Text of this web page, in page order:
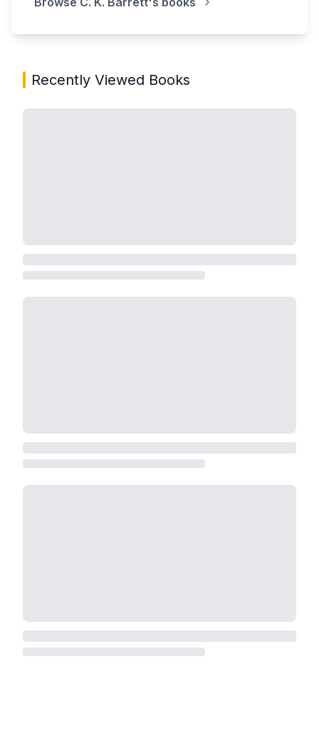
Recently Viewed Books